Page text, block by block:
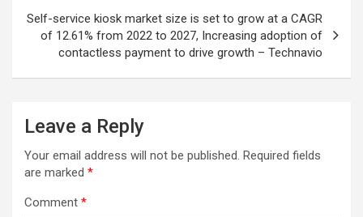
Self-service kiosk market size is set to grow at a CAGR
of 12.61% from 2022 to 2027, Increasing adoption of
contactless payment to drive growth – Technavio
Leave a Reply
Your email address will not be published. Required fields
are marked *
Comment *